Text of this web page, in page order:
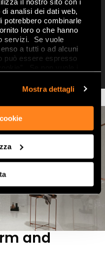
analisi dei dati web,
potrebbero combinarle
loro o che hanno
servizi. Se vuole
a tutti o ad alcuni
può essere espresso
Mostra dettagli
three-
material
original
Cromo
and Blu
and